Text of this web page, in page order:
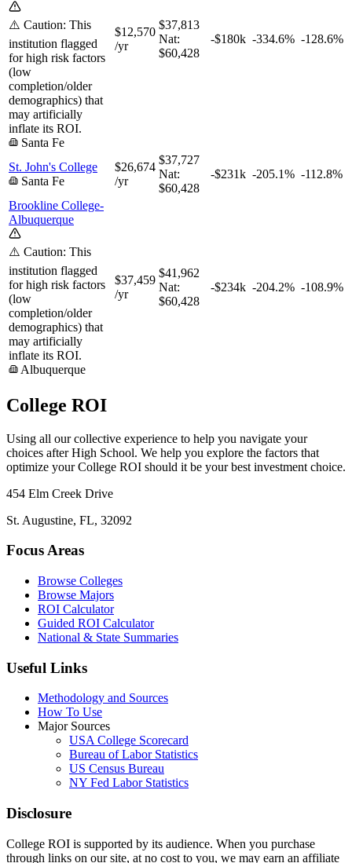
⚠️ Caution: This
institution flagged
for high risk factors
(low
completion/older
demographics) that
may artificially
inflate its ROI.
Santa Fe
$12,570
/yr
$37,813
Nat:
$60,428
-$180k -334.6% -128.6%
St. John's College
Santa Fe
$26,674
/yr
$37,727
Nat:
$60,428
-$231k -205.1% -112.8%
Brookline College-
Albuquerque
⚠️ Caution: This
institution flagged
for high risk factors
(low
completion/older
demographics) that
may artificially
inflate its ROI.
Albuquerque
$37,459
/yr
$41,962
Nat:
$60,428
-$234k -204.2% -108.9%
College ROI
Using all our collective experience to help you navigate your
choices after High School. We help you explore the factors that
optimize your College ROI should it be your best investment choice.
454 Elm Creek Drive
St. Augustine, FL, 32092
Focus Areas
Browse Colleges
Browse Majors
ROI Calculator
Guided ROI Calculator
National & State Summaries
Useful Links
Methodology and Sources
How To Use
Major Sources
USA College Scorecard
Bureau of Labor Statistics
US Census Bureau
NY Fed Labor Statistics
Disclosure
College ROI is supported by its audience. When you purchase
through links on our site, at no cost to you, we may earn an affiliate